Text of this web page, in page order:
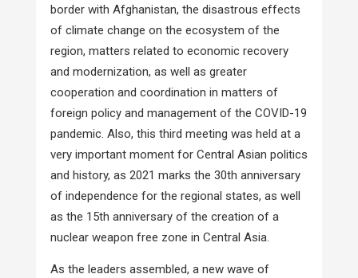
border with Afghanistan, the disastrous effects
of climate change on the ecosystem of the
region, matters related to economic recovery
and modernization, as well as greater
cooperation and coordination in matters of
foreign policy and management of the COVID-19
pandemic. Also, this third meeting was held at a
very important moment for Central Asian politics
and history, as 2021 marks the 30th anniversary
of independence for the regional states, as well
as the 15th anniversary of the creation of a
nuclear weapon free zone in Central Asia.
As the leaders assembled, a new wave of